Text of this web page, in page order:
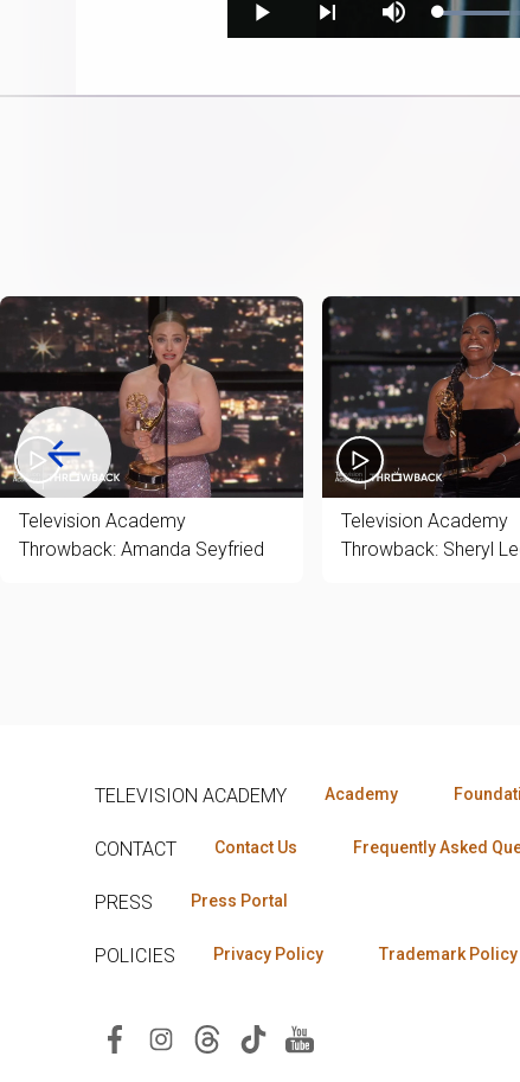
Play
Next
playlist
Mute
Television Academy
Throwback: Amanda Seyfried
Television Academy
Throwback: Sheryl
TELEVISION ACADEMY Academy
CONTACT Contact Us Frequently Asked
PRESS Press Portal
POLICIES Privacy Policy Trademark Policy